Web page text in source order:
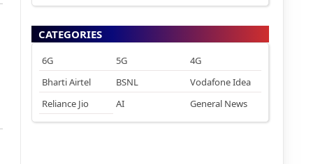
CATEGORIES
6G 5G
4G
Bharti Airtel
BSNL
Vodafone Idea
Reliance Jio
AI General News